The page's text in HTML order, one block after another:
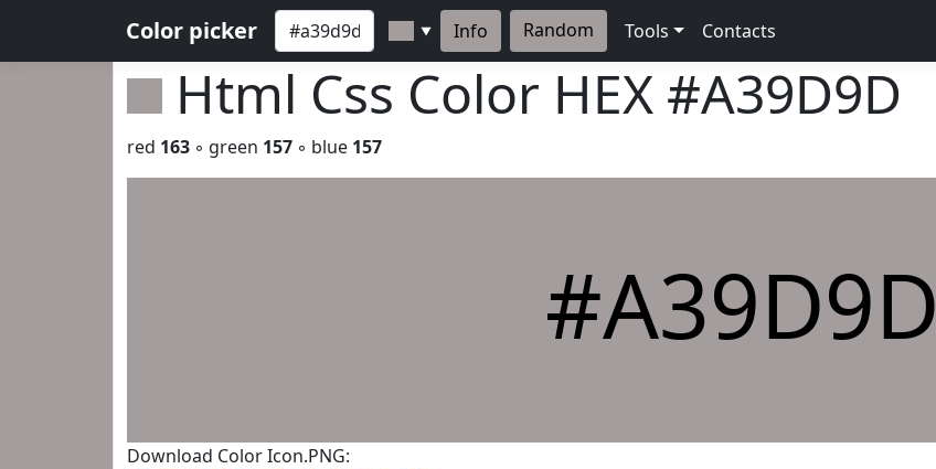
Color picker ▼ Info Random Tools Contacts
Html Css Color HEX #A39D9D
red 163 ◦ green 157 ◦ blue 157
#A39D9D
Download Color Icon.PNG: